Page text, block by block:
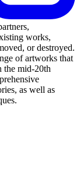
works,
or destroyed.
of artworks that
the mid-20th
as well as